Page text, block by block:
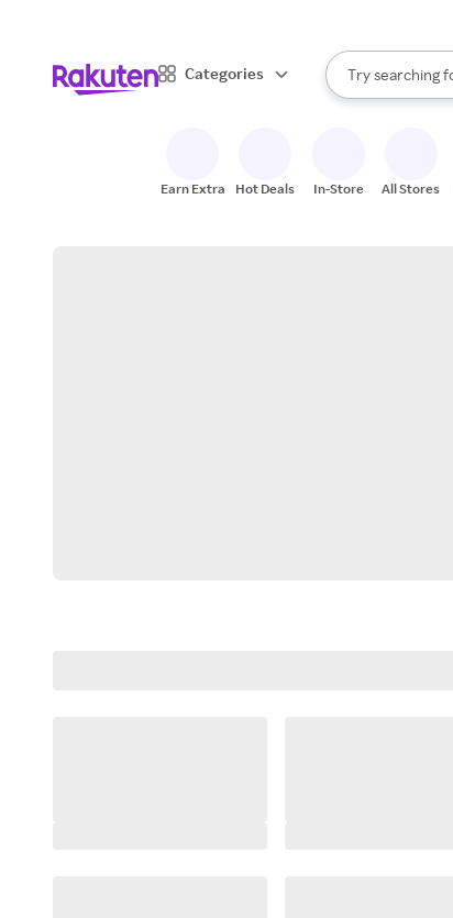
Categories
Search Rakuten
Try searching
When
Earn Extra Hot Deals In-Store All Stores